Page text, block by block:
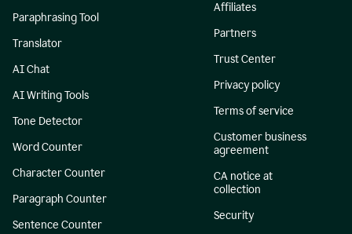
Paraphrasing Tool
Translator
AI Chat
AI Writing Tools
Tone Detector
Word Counter
Character Counter
Paragraph Counter
Sentence Counter
Affiliates
Partners
Trust Center
Privacy policy
Terms of service
Customer business
agreement
CA notice at
collection
Security